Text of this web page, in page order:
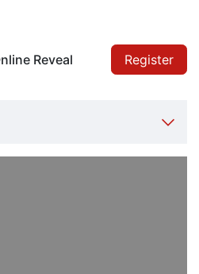
Reveal Register